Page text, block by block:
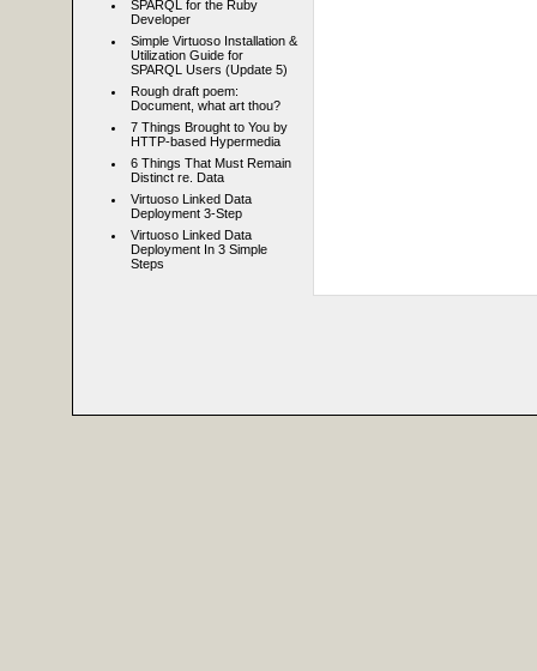
SPARQL for the Ruby
Developer
Simple Virtuoso Installation &
Utilization Guide for
SPARQL Users (Update 5)
Rough draft poem:
Document, what art thou?
7 Things Brought to You by
HTTP-based Hypermedia
6 Things That Must Remain
Distinct re. Data
Virtuoso Linked Data
Deployment 3-Step
Virtuoso Linked Data
Deployment In 3 Simple
Steps